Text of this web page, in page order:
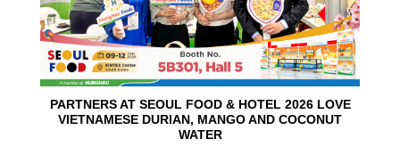
PARTNERS AT SEOUL FOOD & HOTEL 2026 LOVE
VIETNAMESE DURIAN, MANGO AND COCONUT
WATER